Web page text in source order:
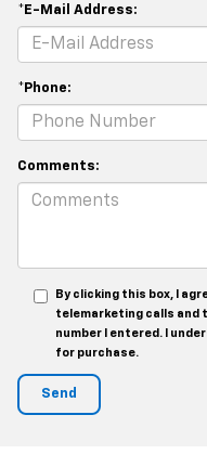
*E-Mail Address:
*Phone:
Comments:
By clicking this box, I
telemarketing calls and
number I entered. I
for purchase.